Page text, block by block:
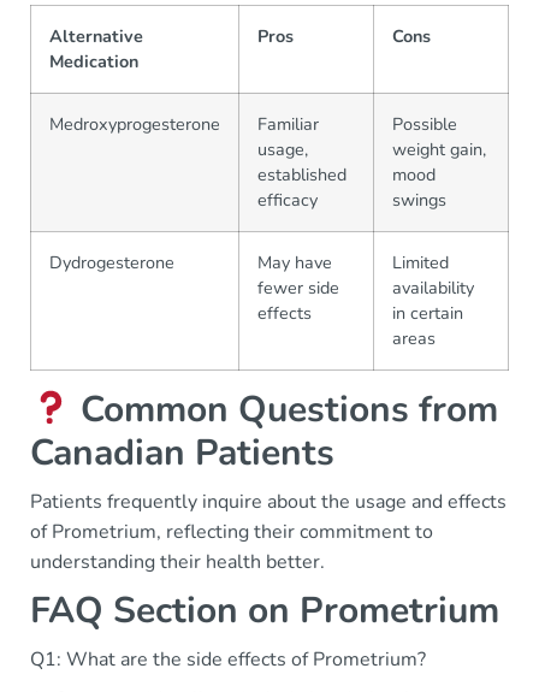
Alternative
Medication
Pros Cons
Medroxyprogesterone
Familiar
usage,
established
efficacy
Possible
weight gain,
mood
swings
Dydrogesterone
May have
fewer side
effects
Limited
availability
in certain
areas
Common Questions from
Canadian Patients
Patients frequently inquire about the usage and effects
of Prometrium, reflecting their commitment to
understanding their health better.
FAQ Section on Prometrium
Q1: What are the side effects of Prometrium?